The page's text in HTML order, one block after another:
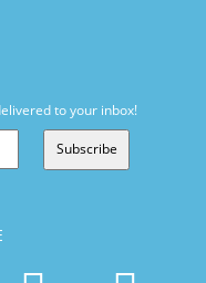
to your inbox!
Subscribe